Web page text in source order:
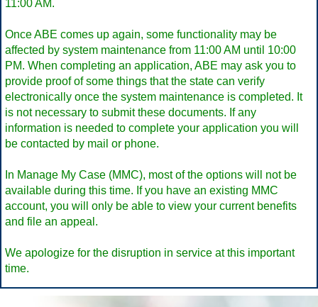
11:00 AM.
Once ABE comes up again, some functionality may be
affected by system maintenance from 11:00 AM until 10:00
PM. When completing an application, ABE may ask you to
provide proof of some things that the state can verify
electronically once the system maintenance is completed. It
is not necessary to submit these documents. If any
information is needed to complete your application you will
be contacted by mail or phone.
In Manage My Case (MMC), most of the options will not be
available during this time. If you have an existing MMC
account, you will only be able to view your current benefits
and file an appeal.
We apologize for the disruption in service at this important
time.